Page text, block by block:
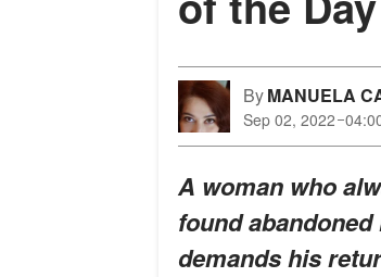
ByMANUELA
Sep 02, 2022
A woman who
found
demands his